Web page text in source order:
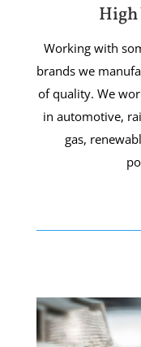
Working with
brands we
of quality. We
in automotive,
gas,